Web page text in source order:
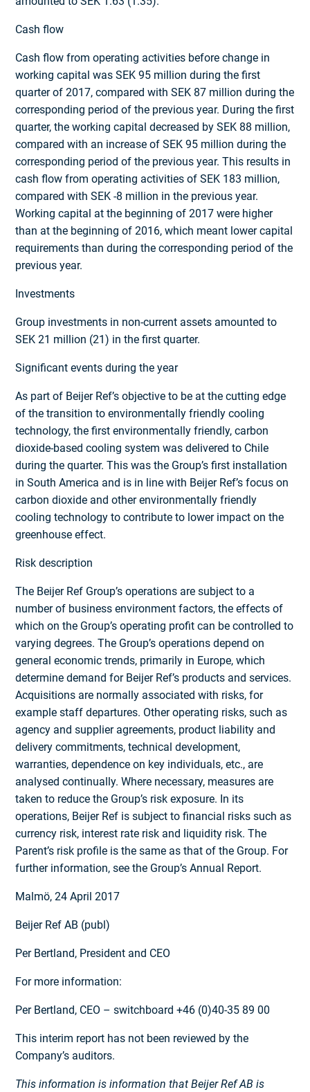
Cash flow
Cash flow from operating activities before change in
working capital was SEK 95 million during the first
quarter of 2017, compared with SEK 87 million during the
corresponding period of the previous year. During the first
quarter, the working capital decreased by SEK 88 million,
compared with an increase of SEK 95 million during the
corresponding period of the previous year. This results in
cash flow from operating activities of SEK 183 million,
compared with SEK -8 million in the previous year.
Working capital at the beginning of 2017 were higher
than at the beginning of 2016, which meant lower capital
requirements than during the corresponding period of the
previous year.
Investments
Group investments in non-current assets amounted to
SEK 21 million (21) in the first quarter.
Significant events during the year
As part of Beijer Ref’s objective to be at the cutting edge
of the transition to environ­mentally friendly cooling
technology, the first environmentally friendly, carbon
dioxide-based cooling system was delivered to Chile
during the quarter. This was the Group’s first installation
in South America and is in line with Beijer Ref’s focus on
carbon dioxide and other environmentally friendly
cooling technology to contribute to lower impact on the
greenhouse effect.
Risk description
The Beijer Ref Group’s operations are subject to a
number of business environment factors, the effects of
which on the Group’s operating profit can be controlled to
varying degrees. The Group’s operations depend on
general economic trends, primarily in Europe, which
determine demand for Beijer Ref’s products and services.
Acquisitions are normally associated with risks, for
example staff departures. Other operating risks, such as
agency and supplier agreements, product liability and
delivery commitments, technical development,
warranties, dependence on key individuals, etc., are
analysed continually. Where necessary, measures are
taken to reduce the Group’s risk exposure. In its
operations, Beijer Ref is subject to financial risks such as
currency risk, interest rate risk and liquidity risk. The
Parent’s risk profile is the same as that of the Group. For
further information, see the Group’s Annual Report.
Malmö, 24 April 2017
Beijer Ref AB (publ)
Per Bertland, President and CEO
For more information:
Per Bertland, CEO – switchboard +46 (0)40-35 89 00
This interim report has not been reviewed by the
Company’s auditors.
This information is information that Beijer Ref AB is